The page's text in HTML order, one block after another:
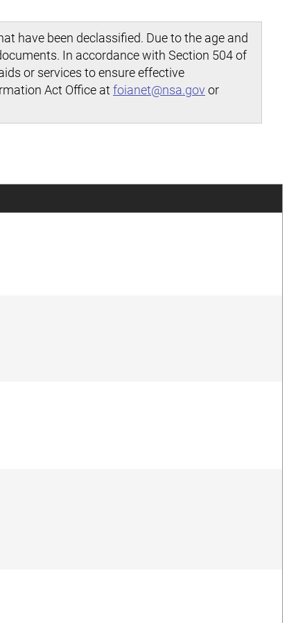
have been declassified. Due to the age and
In accordance with Section 504 of
or services to ensure effective
Act Office at foianet@nsa.gov or